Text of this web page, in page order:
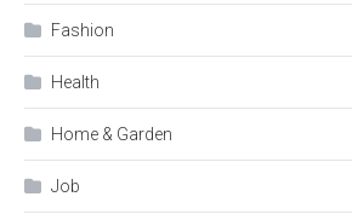
Fashion
Health
Home & Garden
Job